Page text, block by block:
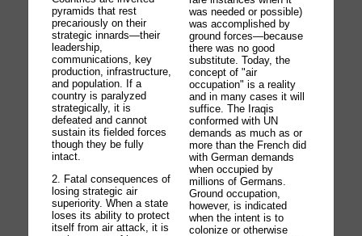
pyramids that rest
precariously on their
strategic innards—their
leadership,
communications, key
production, infrastructure,
and population. If a
country is paralyzed
strategically, it is
defeated and cannot
sustain its fielded forces
though they be fully
intact.
2. Fatal consequences of
losing strategic air
superiority. When a state
loses its ability to protect
itself from air attack, it is
was needed or possible)
was accomplished by
ground forces—because
there was no good
substitute. Today, the
concept of "air
occupation" is a reality
and in many cases it will
suffice. The Iraqis
conformed with UN
demands as much as or
more than the French did
with German demands
when occupied by
millions of Germans.
Ground occupation,
however, is indicated
when the intent is to
colonize or otherwise